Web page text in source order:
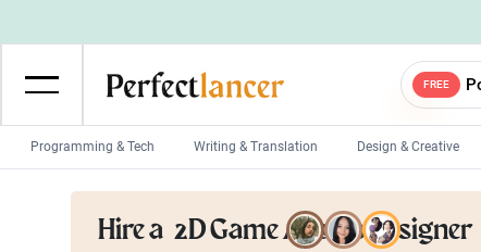
FREE
Programming & Tech Writing & Translation Design & Creative
Wordpress Developers
Game developers Programmers
Hire a 2D Game Assets Designer